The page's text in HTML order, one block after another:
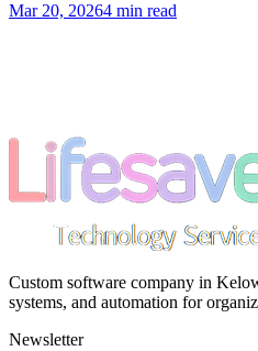
Mar 20, 20264 min read
Custom software company in
systems, and automation for
Newsletter